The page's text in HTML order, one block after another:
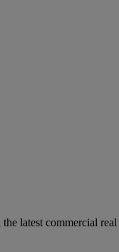
latest commercial real